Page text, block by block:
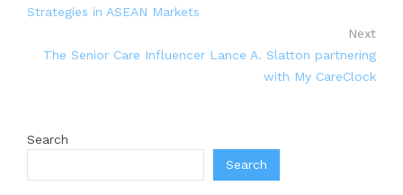
Strategies in ASEAN Markets
Next
The Senior Care Influencer Lance A. Slatton partnering
with My CareClock
Search
Search